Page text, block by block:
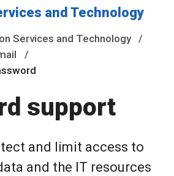
and Technology
Services and Technology
support
and limit access to
and the IT resources